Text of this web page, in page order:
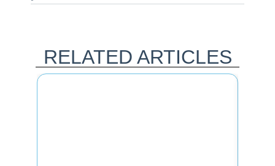
RELATED ARTICLES